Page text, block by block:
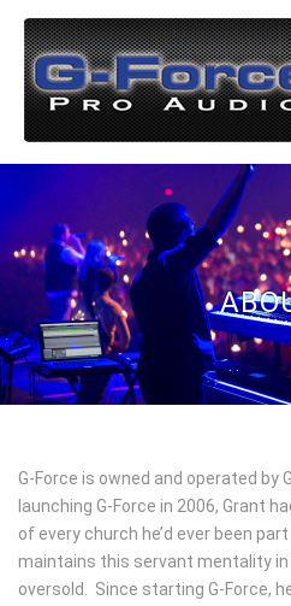
G-Force is owned and operated by
launching G-Force in 2006, Grant
of every church he’d ever been
maintains this servant mentality
oversold. Since starting G-Force,